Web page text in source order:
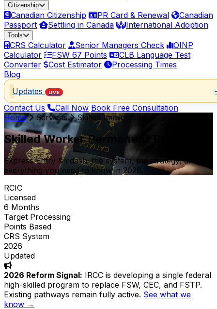
Citizenship
Canadian Citizenship PR Card & Renewal
Canadian
Passport
Settling in Canada International Adoption
Tools
CRS Calculator Senior Managers Check
OINP
Calculator
FSW 67 Points
CLB Language Test
Converter
Cost Estimator
Processing Times
Blog
Updates
LIVE
Contact Us Call Now Book Free Consultation
Home
Services Skilled Immigration
Skilled Worker Permanent Residence
Express Entry &mdash; the system, the strategy, and
everything you need to know in 2026.
RCIC
Licensed
6 Months
Target Processing
Points Based
CRS System
2026
Updated
2026 Reform Signal: IRCC is developing a single federal
high-skilled program to replace FSW, CEC, and FSTP.
Existing pathways remain fully active. See what we
know →